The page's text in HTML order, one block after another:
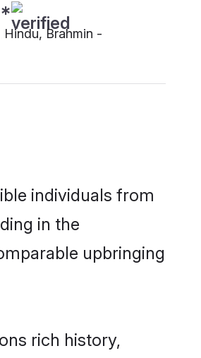
Brahmin -
individuals from
in the
upbringing
rich history,